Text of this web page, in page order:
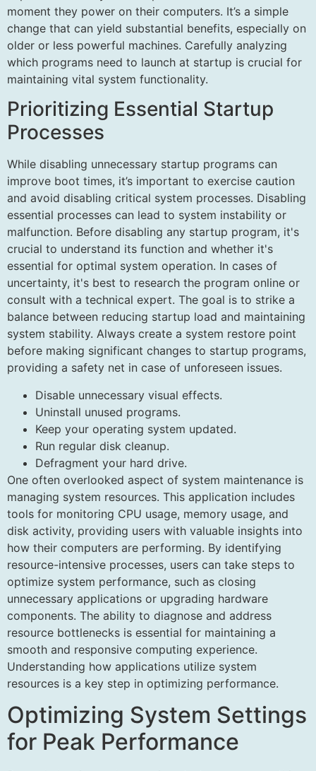
moment they power on their computers. It’s a simple
change that can yield substantial benefits, especially on
older or less powerful machines. Carefully analyzing
which programs need to launch at startup is crucial for
maintaining vital system functionality.
Prioritizing Essential Startup
Processes
While disabling unnecessary startup programs can
improve boot times, it’s important to exercise caution
and avoid disabling critical system processes. Disabling
essential processes can lead to system instability or
malfunction. Before disabling any startup program, it's
crucial to understand its function and whether it's
essential for optimal system operation. In cases of
uncertainty, it's best to research the program online or
consult with a technical expert. The goal is to strike a
balance between reducing startup load and maintaining
system stability. Always create a system restore point
before making significant changes to startup programs,
providing a safety net in case of unforeseen issues.
Disable unnecessary visual effects.
Uninstall unused programs.
Keep your operating system updated.
Run regular disk cleanup.
Defragment your hard drive.
One often overlooked aspect of system maintenance is
managing system resources. This application includes
tools for monitoring CPU usage, memory usage, and
disk activity, providing users with valuable insights into
how their computers are performing. By identifying
resource-intensive processes, users can take steps to
optimize system performance, such as closing
unnecessary applications or upgrading hardware
components. The ability to diagnose and address
resource bottlenecks is essential for maintaining a
smooth and responsive computing experience.
Understanding how applications utilize system
resources is a key step in optimizing performance.
Optimizing System Settings
for Peak Performance